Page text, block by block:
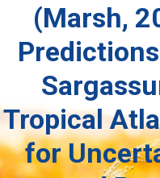
(Marsh,
Tropical
for